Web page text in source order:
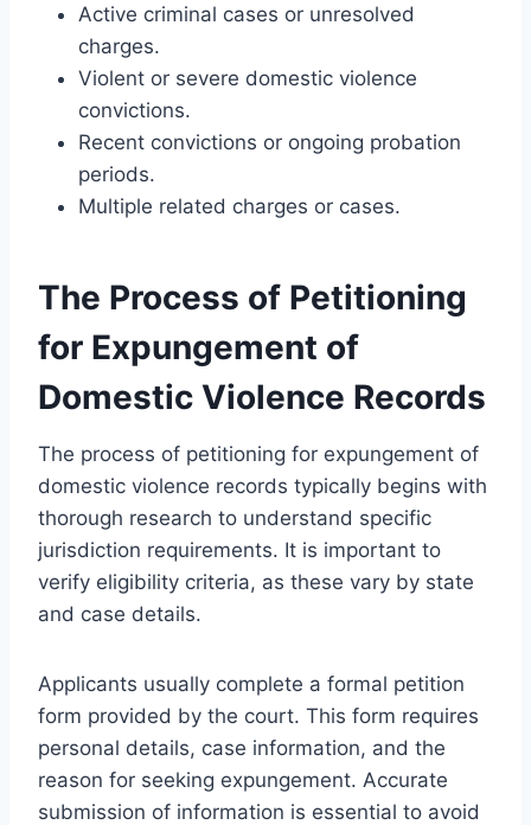
Active criminal cases or unresolved
charges.
Violent or severe domestic violence
convictions.
Recent convictions or ongoing probation
periods.
Multiple related charges or cases.
The Process of Petitioning
for Expungement of
Domestic Violence Records
The process of petitioning for expungement of
domestic violence records typically begins with
thorough research to understand specific
jurisdiction requirements. It is important to
verify eligibility criteria, as these vary by state
and case details.
Applicants usually complete a formal petition
form provided by the court. This form requires
personal details, case information, and the
reason for seeking expungement. Accurate
submission of information is essential to avoid